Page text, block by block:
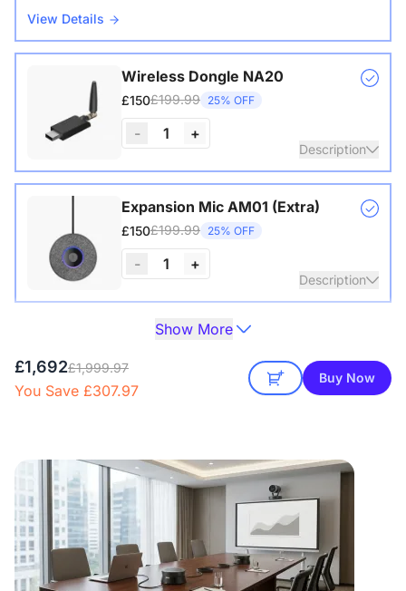
View Details
Wireless Dongle NA20
£150£199.99 25% OFF
- 1 +
Description
Wireless USB adapter for conference cameras
Expansion Mic AM01 (Extra)
£150£199.99 25% OFF
- 1 +
Description
Extend audio coverage with a 3-meter pickup radius.
clearer conversations.
Camera Tripod ST30
£129
with 1/4" Screw and Cold Shoe, Heavy Duty Tripod
Show More
£1,692£1,999.97
You Save £307.97
Buy Now